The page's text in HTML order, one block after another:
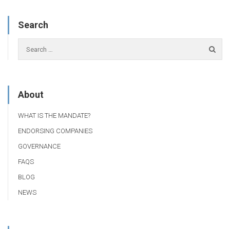
Search
About
WHAT IS THE MANDATE?
ENDORSING COMPANIES
GOVERNANCE
FAQS
BLOG
NEWS